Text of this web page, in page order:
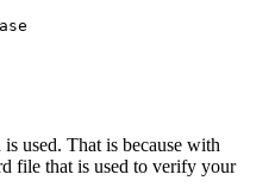
used. That is because with
file that is used to verify your